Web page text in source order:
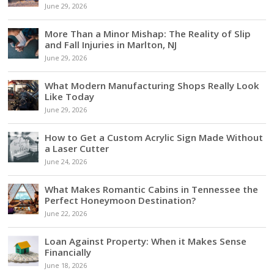
June 29, 2026
More Than a Minor Mishap: The Reality of Slip
and Fall Injuries in Marlton, NJ
June 29, 2026
What Modern Manufacturing Shops Really Look
Like Today
June 29, 2026
How to Get a Custom Acrylic Sign Made Without
a Laser Cutter
June 24, 2026
What Makes Romantic Cabins in Tennessee the
Perfect Honeymoon Destination?
June 22, 2026
Loan Against Property: When it Makes Sense
Financially
June 18, 2026